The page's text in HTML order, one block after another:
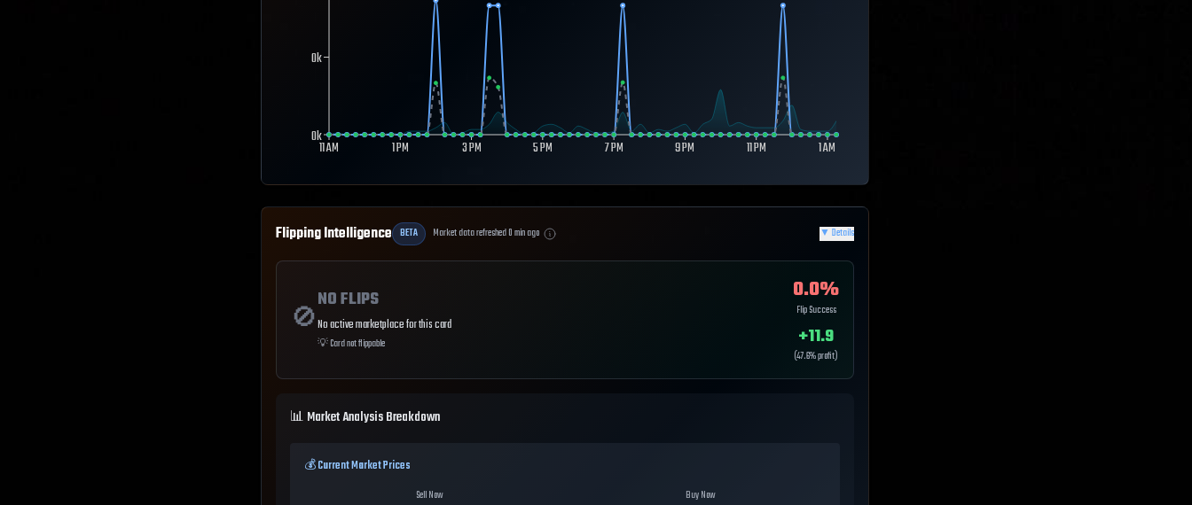
11 AM 1 PM 3 PM 5 PM 7 PM 9 PM 11 PM 1 AM
0k
0k
Flipping Intelligence BETA Market data refreshed0min ago ▼ Details
🚫
NO FLIPS
No active marketplace for this card
💡Card not flippable
0.0%
Flip Success
+11.9
(47.6% profit)
📊 Market Analysis Breakdown
💰 Current Market Prices
Sell Now Buy Now